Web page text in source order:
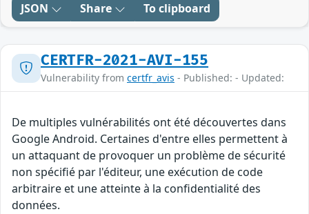
JSON Share To clipboard
CERTFR-2021-AVI-155
Vulnerability from certfr_avis - Published: - Updated:
De multiples vulnérabilités ont été découvertes dans
Google Android. Certaines d'entre elles permettent à
un attaquant de provoquer un problème de sécurité
non spécifié par l'éditeur, une exécution de code
arbitraire et une atteinte à la confidentialité des
données.